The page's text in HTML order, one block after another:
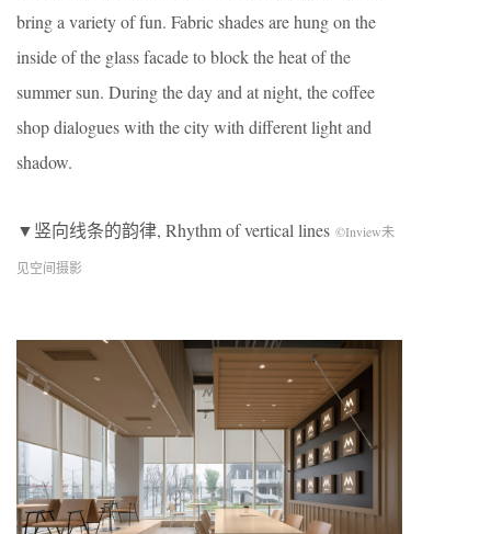
bring a variety of fun. Fabric shades are hung on the
inside of the glass facade to block the heat of the
summer sun. During the day and at night, the coffee
shop dialogues with the city with different light and
shadow.
▼竖向线条的韵律, Rhythm of vertical lines ©Inview未
见空间摄影